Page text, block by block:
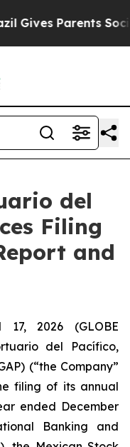
Parents Social
del
Filing
and
17, 2026 (GLOBE
del Pacífico,
(“the Company”
filing of its annual
ended December
Banking and